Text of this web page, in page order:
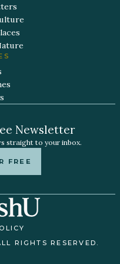
Newsletter
straight to your inbox.
FREE
RIGHTS RESERVED.